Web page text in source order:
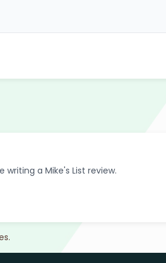
a Mike's List review.